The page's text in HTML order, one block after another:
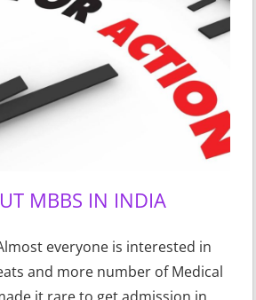
MBBS IN INDIA
everyone is interested in
and more number of Medical